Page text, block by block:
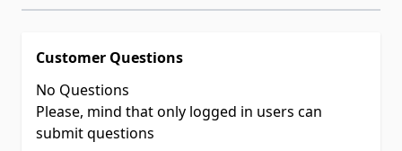
Customer Questions
No Questions
Please, mind that only logged in users can
submit questions